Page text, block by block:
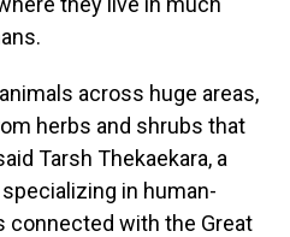
across huge areas,
herbs and shrubs that
Tarsh Thekaekara, a
in human-
connected with the Great